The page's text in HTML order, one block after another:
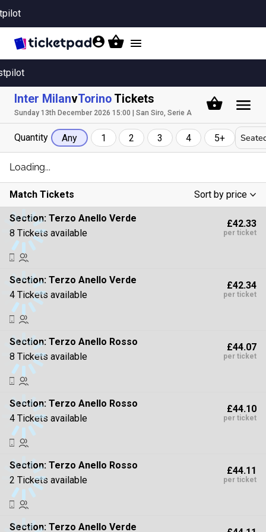
Toggle
Inter MilanvTorino Tickets
Sunday 13th December 2026 15:00 | San Siro, Serie A
Quantity Any 1 2 3 4 5+
Match Tickets
Sort by price
Low To High
High To Low
Section: Terzo Anello Verde
8 Tickets available
£42.33
per ticket
Section: Terzo Anello Verde
4 Tickets available
£42.34
per ticket
Section: Terzo Anello Rosso
8 Tickets available
£44.07
per ticket
Section: Terzo Anello Rosso
4 Tickets available
£44.10
per ticket
Section: Terzo Anello Rosso
2 Tickets available
£44.11
per ticket
Section: Terzo Anello Verde
Loading...